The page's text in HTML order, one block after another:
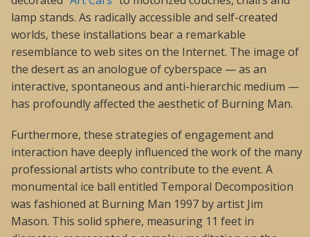
lamp stands. As radically accessible and self-created
worlds, these installations bear a remarkable
resemblance to web sites on the Internet. The image of
the desert as an anologue of cyberspace — as an
interactive, spontaneous and anti-hierarchic medium —
has profoundly affected the aesthetic of Burning Man.
Furthermore, these strategies of engagement and
interaction have deeply influenced the work of the many
professional artists who contribute to the event. A
monumental ice ball entitled Temporal Decomposition
was fashioned at Burning Man 1997 by artist Jim
Mason. This solid sphere, measuring 11 feet in